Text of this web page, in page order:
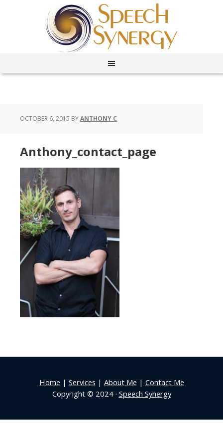
OCTOBER 6, 2015 BYANTHONY C
Anthony_contact_page
Home | Services | About Me | Contact Me
Copyright © 2024 · Speech Synergy